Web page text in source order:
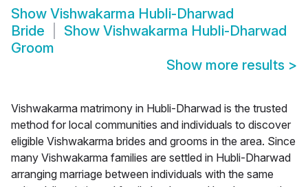
Show Vishwakarma Hubli-Dharwad
Bride
Show Vishwakarma Hubli-Dharwad
Groom
Show more results >
Vishwakarma matrimony in Hubli-Dharwad is the trusted
method for local communities and individuals to discover
eligible Vishwakarma brides and grooms in the area. Since
many Vishwakarma families are settled in Hubli-Dharwad
arranging marriage between individuals with the same